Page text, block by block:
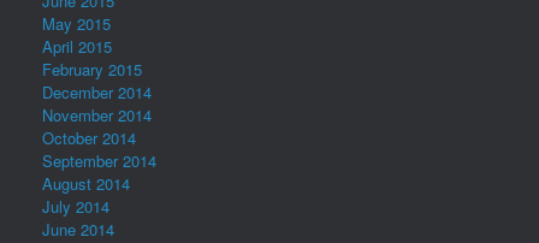
May 2015
April 2015
February 2015
December 2014
November 2014
October 2014
September 2014
August 2014
July 2014
June 2014